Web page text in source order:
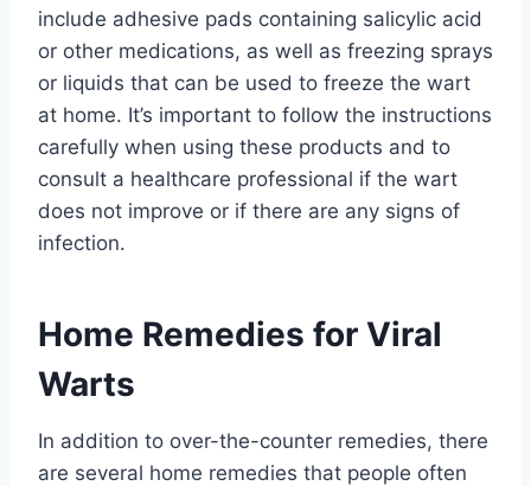
include adhesive pads containing salicylic acid
or other medications, as well as freezing sprays
or liquids that can be used to freeze the wart
at home. It’s important to follow the instructions
carefully when using these products and to
consult a healthcare professional if the wart
does not improve or if there are any signs of
infection.
Home Remedies for Viral
Warts
In addition to over-the-counter remedies, there
are several home remedies that people often